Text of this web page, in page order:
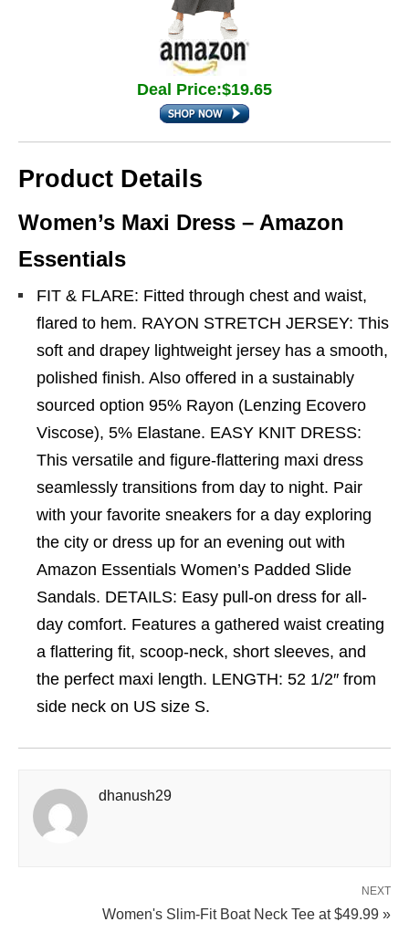
Deal Price:$19.65
Product Details
Women’s Maxi Dress – Amazon
Essentials
FIT & FLARE: Fitted through chest and waist,
flared to hem. RAYON STRETCH JERSEY: This
soft and drapey lightweight jersey has a smooth,
polished finish. Also offered in a sustainably
sourced option 95% Rayon (Lenzing Ecovero
Viscose), 5% Elastane. EASY KNIT DRESS:
This versatile and figure-flattering maxi dress
seamlessly transitions from day to night. Pair
with your favorite sneakers for a day exploring
the city or dress up for an evening out with
Amazon Essentials Women’s Padded Slide
Sandals. DETAILS: Easy pull-on dress for all-
day comfort. Features a gathered waist creating
a flattering fit, scoop-neck, short sleeves, and
the perfect maxi length. LENGTH: 52 1/2″ from
side neck on US size S.
dhanush29
NEXT
Women's Slim-Fit Boat Neck Tee at $49.99 »